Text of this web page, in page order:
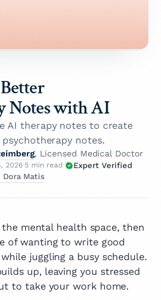
Notes with AI
AI therapy notes to create
notes.
, Licensed Medical Doctor
2026·5 min read ·
Expert Verified
Dora Matis
mental health space, then
of wanting to write good
juggling a busy schedule.
up, leaving you stressed
to take your work home.